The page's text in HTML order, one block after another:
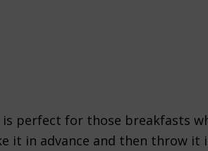
perfect for those breakfasts
it in advance and then throw it